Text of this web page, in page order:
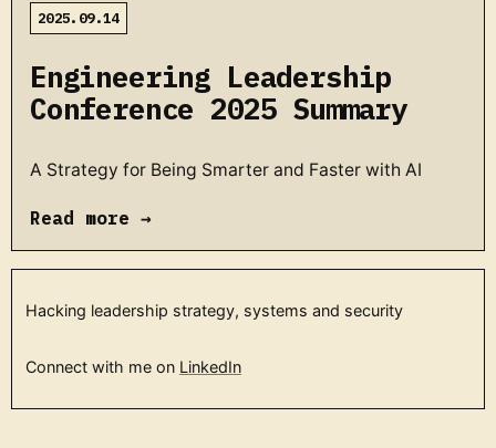
2025.09.14
Engineering Leadership
Conference 2025 Summary
A Strategy for Being Smarter and Faster with AI
Read more →
Hacking leadership strategy, systems and security
Connect with me on LinkedIn